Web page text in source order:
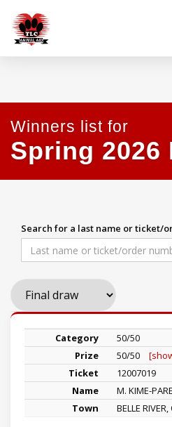
Winners list for
Spring 2026
Search for a last name or ticket/
50/50
50/50
12007019
M. KIME-PARE
BELLE RIVER,